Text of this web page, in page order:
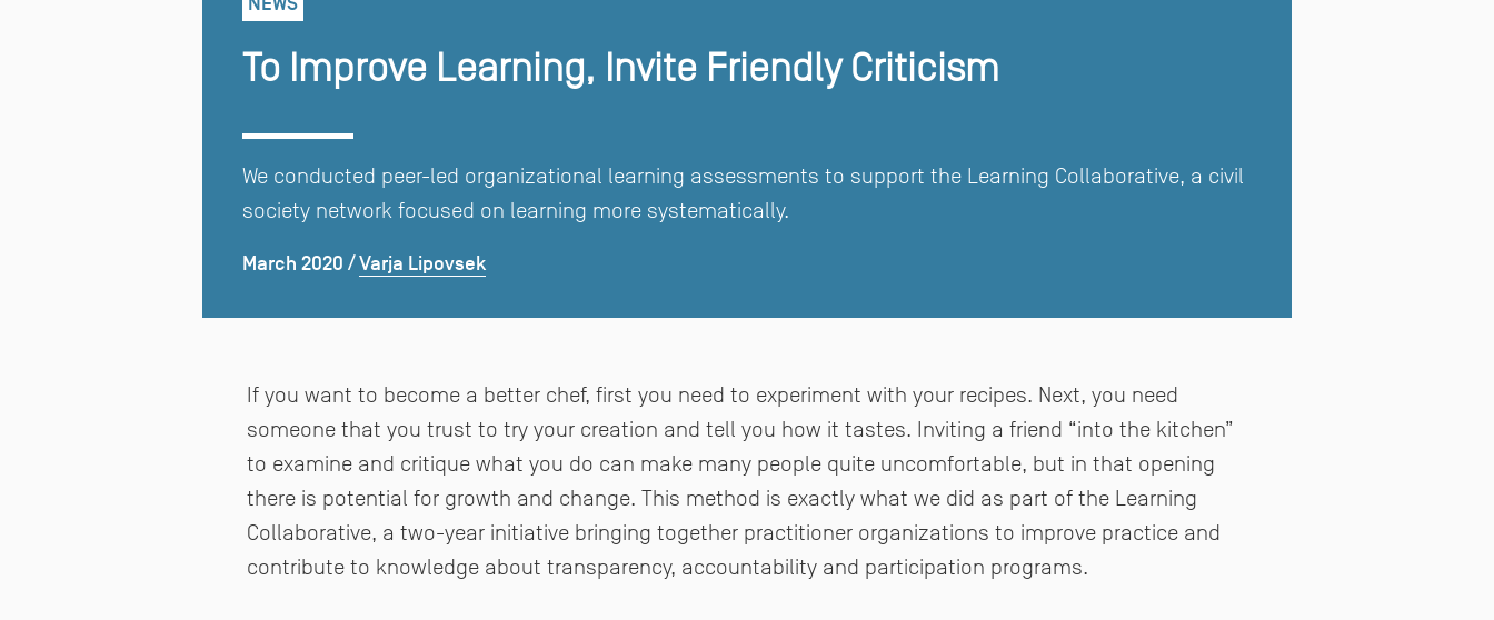
To Improve Learning, Invite Friendly Criticism
We conducted peer-led organizational learning assessments to support the Learning Collaborative, a civil
society network focused on learning more systematically.
March 2020 /Varja Lipovsek
If you want to become a better chef, first you need to experiment with your recipes. Next, you need
someone that you trust to try your creation and tell you how it tastes. Inviting a friend “into the kitchen”
to examine and critique what you do can make many people quite uncomfortable, but in that opening
there is potential for growth and change. This method is exactly what we did as part of the Learning
Collaborative, a two-year initiative bringing together practitioner organizations to improve practice and
contribute to knowledge about transparency, accountability and participation programs.